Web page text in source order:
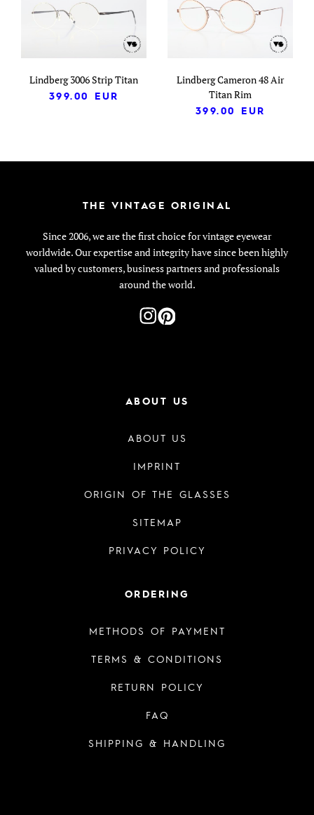
Lindberg 3006 Strip Titan
399.00
EUR
Lindberg Cameron 48 Air
Titan Rim
399.00
EUR
THE VINTAGE ORIGINAL
Since 2006, we are the first choice for vintage eyewear
worldwide. Our expertise and integrity have since been highly
valued by customers, business partners and professionals
around the world.
ABOUT US
ABOUT US
IMPRINT
ORIGIN OF THE GLASSES
SITEMAP
PRIVACY POLICY
ORDERING
METHODS OF PAYMENT
TERMS & CONDITIONS
RETURN POLICY
FAQ
SHIPPING & HANDLING